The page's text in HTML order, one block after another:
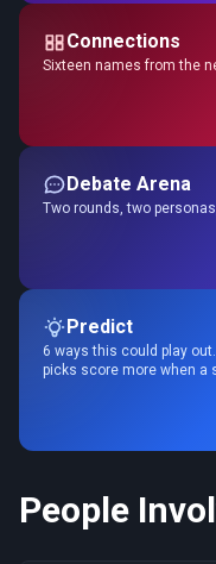
Connections
Sixteen names from the
Debate Arena
Two rounds, two
Predict
6 ways this could play
picks score more when a
People